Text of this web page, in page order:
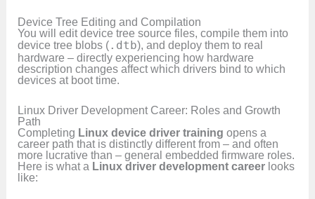
Device Tree Editing and Compilation
You will edit device tree source files, compile them into
device tree blobs ( .dtb), and deploy them to real
hardware – directly experiencing how hardware
description changes affect which drivers bind to which
devices at boot time.
Linux Driver Development Career: Roles and Growth
Path
Completing Linux device driver training opens a
career path that is distinctly different from – and often
more lucrative than – general embedded firmware roles.
Here is what a Linux driver development career looks
like: